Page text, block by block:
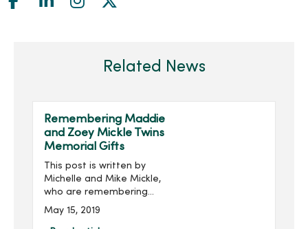
Related News
Remembering Maddie
and Zoey Mickle Twins
Memorial Gifts
This post is written by
Michelle and Mike Mickle,
who are remembering
their angel twins in a
special way: On March 7,
May 15, 2019